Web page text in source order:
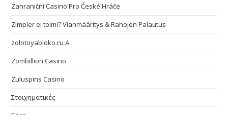
Zahraniční Casino Pro České Hráče
Zimpler ei toimi? Vianmääritys & Rahojen Palautus
zolotoyabloko.ru A
Zombillion Casino
Zuluspins Casino
Στοιχηματικές